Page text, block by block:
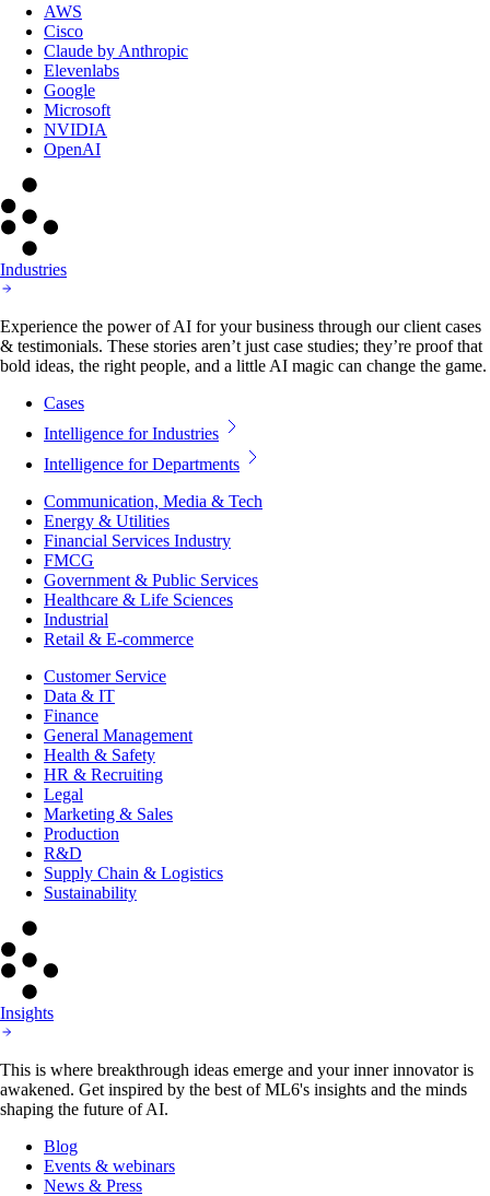
AWS
Cisco
Claude by Anthropic
Elevenlabs
Google
Microsoft
NVIDIA
OpenAI
Industries
Experience the power of AI for your business through our client cases
& testimonials. These stories aren’t just case studies; they’re proof that
bold ideas, the right people, and a little AI magic can change the game.
Cases
Intelligence for Industries
Intelligence for Departments
Communication, Media & Tech
Energy & Utilities
Financial Services Industry
FMCG
Government & Public Services
Healthcare & Life Sciences
Industrial
Retail & E-commerce
Customer Service
Data & IT
Finance
General Management
Health & Safety
HR & Recruiting
Legal
Marketing & Sales
Production
R&D
Supply Chain & Logistics
Sustainability
Insights
This is where breakthrough ideas emerge and your inner innovator is
awakened. Get inspired by the best of ML6's insights and the minds
shaping the future of AI.
Blog
Events & webinars
News & Press